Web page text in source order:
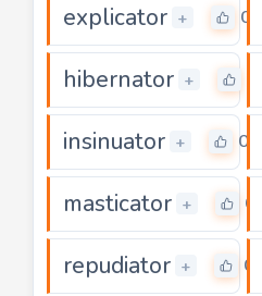
explicator + 0
hibernator +
insinuator + 0
masticator + 0
repudiator + 0